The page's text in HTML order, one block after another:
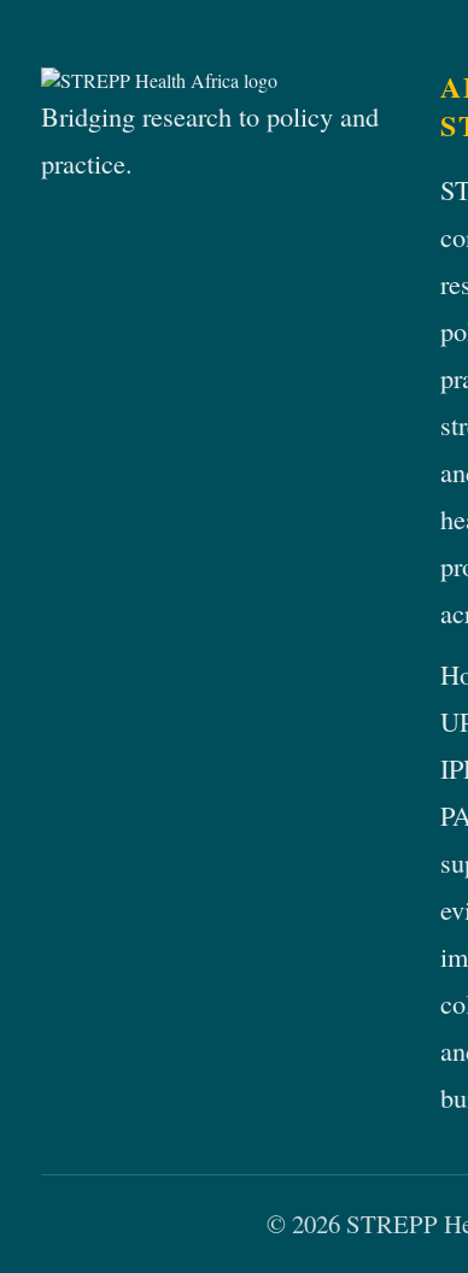
Bridging research to policy and
practice.
© 2026 STREPP